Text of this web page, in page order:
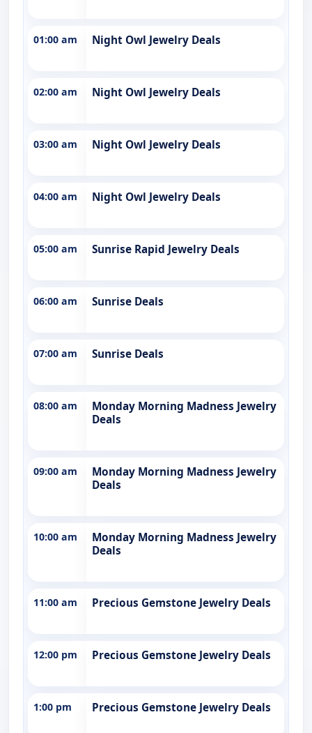
01:00 am Night Owl Jewelry Deals
02:00 am Night Owl Jewelry Deals
03:00 am Night Owl Jewelry Deals
04:00 am Night Owl Jewelry Deals
05:00 am Sunrise Rapid Jewelry Deals
06:00 am Sunrise Deals
07:00 am Sunrise Deals
08:00 am
Monday Morning Madness Jewelry
Deals
09:00 am
Monday Morning Madness Jewelry
Deals
10:00 am
Monday Morning Madness Jewelry
Deals
11:00 am Precious Gemstone Jewelry Deals
12:00 pm Precious Gemstone Jewelry Deals
1:00 pm Precious Gemstone Jewelry Deals